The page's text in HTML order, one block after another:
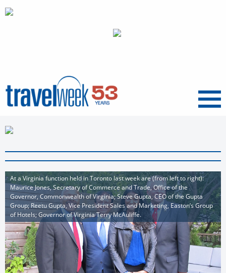
Menu
At a Virginia function held in Toronto last week are (from left to right):
Maurice Jones, Secretary of Commerce and Trade, Office of the
Governor, Commonwealth of Virginia; Steve Gupta, CEO of the Gupta
Group; Reetu Gupta, Vice President Sales and Marketing, Easton’s Group
of Hotels; Governor of Virginia Terry McAuliffe.